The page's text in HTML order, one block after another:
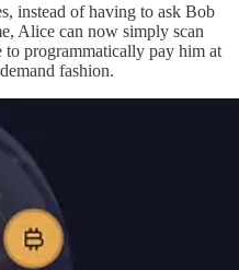
instead of having to ask Bob
Alice can now simply scan
programmatically pay him at
fashion.